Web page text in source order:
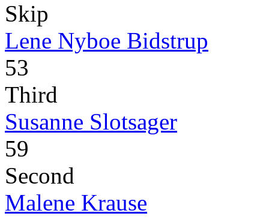
Skip
Lene Nyboe Bidstrup
53
Third
Susanne Slotsager
59
Second
Malene Krause